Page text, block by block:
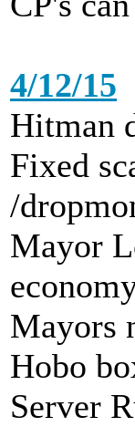
4/12/15
Hitman
Fixed
/
Mayor
Mayors
Hobo
Server